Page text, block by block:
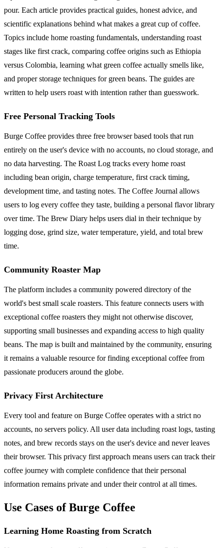
pour. Each article provides practical guides, honest advice, and
scientific explanations behind what makes a great cup of coffee.
Topics include home roasting fundamentals, understanding roast
stages like first crack, comparing coffee origins such as Ethiopia
versus Colombia, learning what green coffee actually smells like,
and proper storage techniques for green beans. The guides are
written to help users roast with intention rather than guesswork.
Free Personal Tracking Tools
Burge Coffee provides three free browser based tools that run
entirely on the user's device with no accounts, no cloud storage, and
no data harvesting. The Roast Log tracks every home roast
including bean origin, charge temperature, first crack timing,
development time, and tasting notes. The Coffee Journal allows
users to log every coffee they taste, building a personal flavor library
over time. The Brew Diary helps users dial in their technique by
logging dose, grind size, water temperature, yield, and total brew
time.
Community Roaster Map
The platform includes a community powered directory of the
world's best small scale roasters. This feature connects users with
exceptional coffee roasters they might not otherwise discover,
supporting small businesses and expanding access to high quality
beans. The map is built and maintained by the community, ensuring
it remains a valuable resource for finding exceptional coffee from
passionate producers around the globe.
Privacy First Architecture
Every tool and feature on Burge Coffee operates with a strict no
accounts, no servers policy. All user data including roast logs, tasting
notes, and brew records stays on the user's device and never leaves
their browser. This privacy first approach means users can track their
coffee journey with complete confidence that their personal
information remains private and under their control at all times.
Use Cases of Burge Coffee
Learning Home Roasting from Scratch